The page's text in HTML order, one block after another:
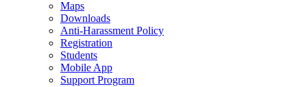
Maps
Downloads
Anti-Harassment Policy
Registration
Students
Mobile App
Support Program